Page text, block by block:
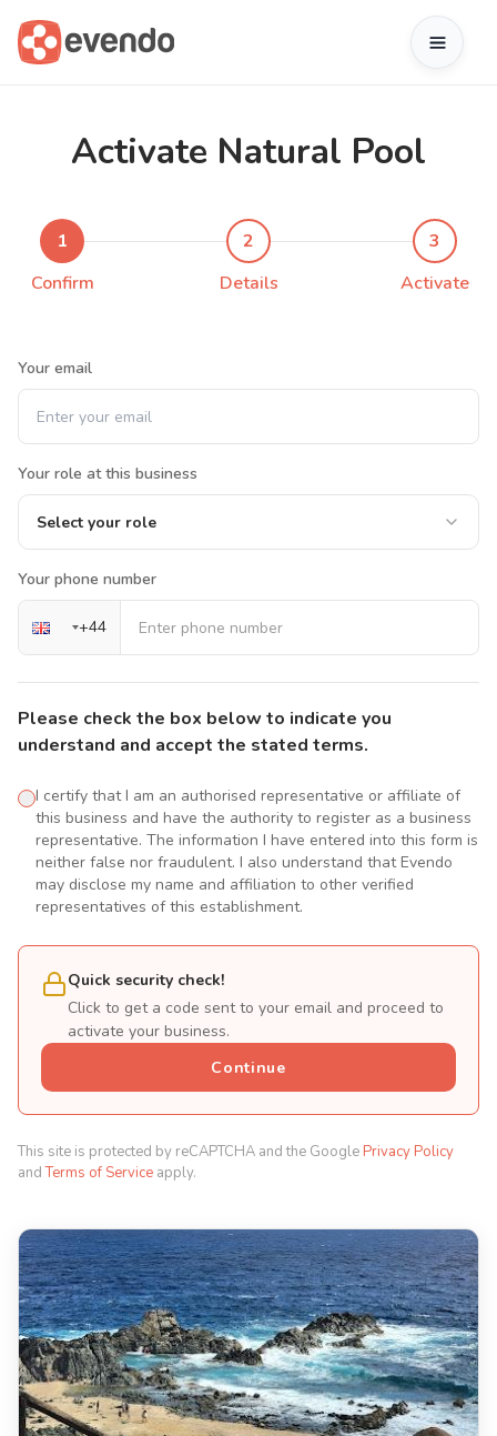
Activate Natural Pool
1
Confirm
2
Details
3
Activate
Your email
Your role at this business
Select your role
Your phone number
+44
Please check the box below to indicate you
understand and accept the stated terms.
I certify that I am an authorised representative or affiliate of
this business and have the authority to register as a business
representative. The information I have entered into this form is
neither false nor fraudulent. I also understand that Evendo
may disclose my name and affiliation to other verified
representatives of this establishment.
Quick security check!
Click to get a code sent to your email and proceed to
activate your business.
Continue
This site is protected by reCAPTCHA and the Google Privacy Policy
andTerms of Service apply.